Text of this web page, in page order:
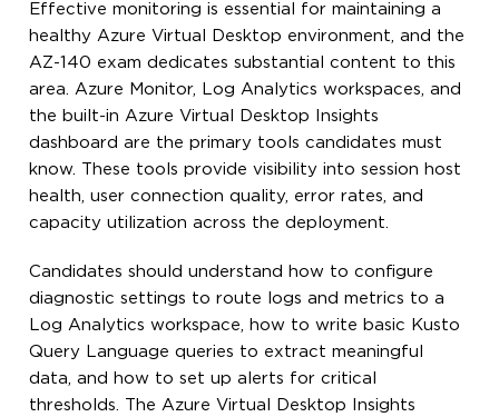
Effective monitoring is essential for maintaining a
healthy Azure Virtual Desktop environment, and the
AZ-140 exam dedicates substantial content to this
area. Azure Monitor, Log Analytics workspaces, and
the built-in Azure Virtual Desktop Insights
dashboard are the primary tools candidates must
know. These tools provide visibility into session host
health, user connection quality, error rates, and
capacity utilization across the deployment.
Candidates should understand how to configure
diagnostic settings to route logs and metrics to a
Log Analytics workspace, how to write basic Kusto
Query Language queries to extract meaningful
data, and how to set up alerts for critical
thresholds. The Azure Virtual Desktop Insights